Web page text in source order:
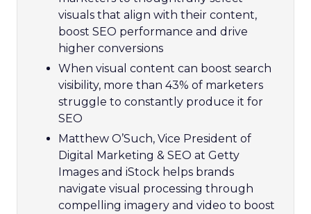
visuals that align with their content,
boost SEO performance and drive
higher conversions
When visual content can boost search
visibility, more than 43% of marketers
struggle to constantly produce it for
SEO
Matthew O’Such, Vice President of
Digital Marketing & SEO at Getty
Images and iStock helps brands
navigate visual processing through
compelling imagery and video to boost